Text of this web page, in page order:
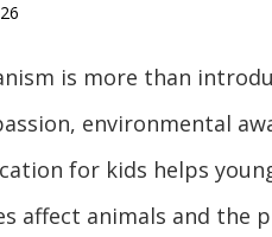
is more than
environmental
for kids helps
affect animals and the